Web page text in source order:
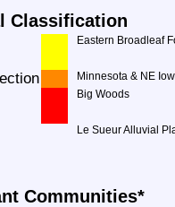
Classification
Eastern Broadleaf
Minnesota & NE
Big Woods
Le Sueur Alluvial
Communities*